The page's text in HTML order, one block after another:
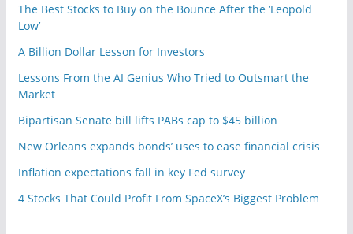
The Best Stocks to Buy on the Bounce After the ‘Leopold
Low’
A Billion Dollar Lesson for Investors
Lessons From the AI Genius Who Tried to Outsmart the
Market
Bipartisan Senate bill lifts PABs cap to $45 billion
New Orleans expands bonds’ uses to ease financial crisis
Inflation expectations fall in key Fed survey
4 Stocks That Could Profit From SpaceX’s Biggest Problem